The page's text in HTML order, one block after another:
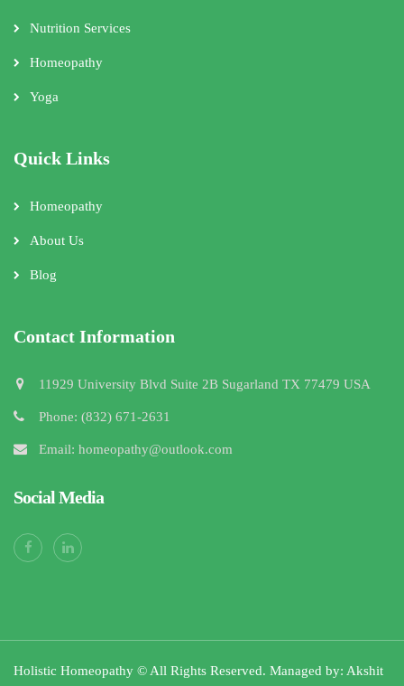
Nutrition Services
Homeopathy
Yoga
Quick Links
Homeopathy
About Us
Blog
Contact Information
11929 University Blvd Suite 2B Sugarland TX 77479 USA
Phone: (832) 671-2631
Email: homeopathy@outlook.com
Social Media
Holistic Homeopathy © All Rights Reserved. Managed by: Akshit